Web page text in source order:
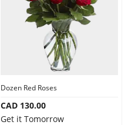
Dozen Red Roses
CAD 130.00
Get it Tomorrow